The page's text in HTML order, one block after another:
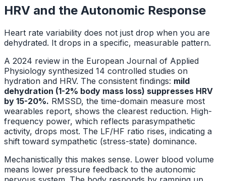
HRV and the Autonomic Response
Heart rate variability does not just drop when you are
dehydrated. It drops in a specific, measurable pattern.
A 2024 review in the European Journal of Applied
Physiology synthesized 14 controlled studies on
hydration and HRV. The consistent findings: mild
dehydration (1-2% body mass loss) suppresses HRV
by 15-20%. RMSSD, the time-domain measure most
wearables report, shows the clearest reduction. High-
frequency power, which reflects parasympathetic
activity, drops most. The LF/HF ratio rises, indicating a
shift toward sympathetic (stress-state) dominance.
Mechanistically this makes sense. Lower blood volume
means lower pressure feedback to the autonomic